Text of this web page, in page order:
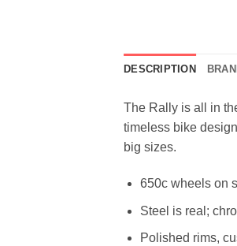
DESCRIPTION
The Rally is all in
timeless bike
big sizes.
650c wheels on
Steel is real;
Polished rims,